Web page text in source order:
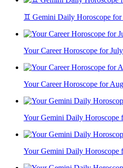
♊ Gemini Daily Horoscope
Your Career Horoscope for
Your Career Horoscope for
Your Gemini Daily Horoscope
Your Gemini Daily Horoscope